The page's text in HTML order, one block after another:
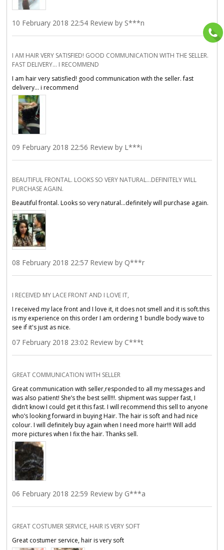
10 February 2018 22:54 Review by S***n
I AM HAIR VERY SATISFIED! GOOD COMMUNICATION WITH THE SELLER.
FAST DELIVERY... I RECOMMEND
I am hair very satisfied! good communication with the seller. fast
delivery... i recommend
09 February 2018 22:56 Review by L***i
BEAUTIFUL FRONTAL. LOOKS SO VERY NATURAL...DEFINITELY WILL
PURCHASE AGAIN.
Beautiful frontal. Looks so very natural...definitely will purchase again.
08 February 2018 22:57 Review by Q***r
I RECEIVED MY LACE FRONT AND I LOVE IT,
I received my lace front and I love it, it does not smell and it is soft.this
is my experience on this order I am ordering 1 bundle body wave to
see if it's just as nice.
07 February 2018 23:02 Review by C***t
GREAT COMMUNICATION WITH SELLER
Great communication with seller,responded to all my messages and
was also patient! She’s the best sell!!!. shipment was supper fast, I
didn’t know I could get it this fast. I will recommend this sell to anyone
who’s looking forward in buying Hair. The hair is soft and had nice
colour. I will definitely buy again when I need more hair!!! Will add
more pictures when I fix the hair. Thanks sell.
06 February 2018 22:59 Review by G***a
GREAT COSTUMER SERVICE, HAIR IS VERY SOFT
Great costumer service, hair is very soft